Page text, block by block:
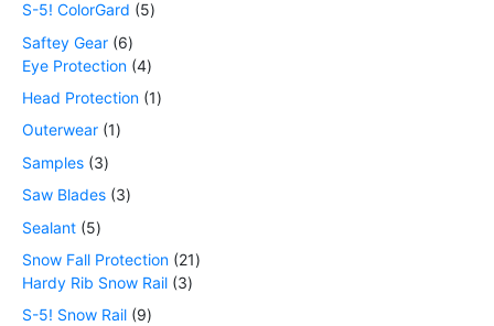
S-5! ColorGard
5
Saftey Gear 6
Eye Protection 4
Head Protection 1
Outerwear 1
Samples 3
Saw Blades 3
Sealant 5
Snow Fall Protection 21
Hardy Rib Snow Rail 3
S-5! Snow Rail 9